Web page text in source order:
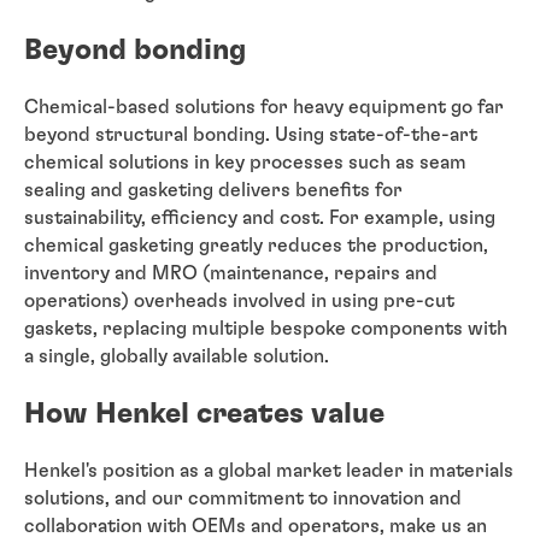
Beyond bonding
Chemical-based solutions for heavy equipment go far
beyond structural bonding. Using state-of-the-art
chemical solutions in key processes such as seam
sealing and gasketing delivers benefits for
sustainability, efficiency and cost. For example, using
chemical gasketing greatly reduces the production,
inventory and MRO (maintenance, repairs and
operations) overheads involved in using pre-cut
gaskets, replacing multiple bespoke components with
a single, globally available solution.
How Henkel creates value
Henkel's position as a global market leader in materials
solutions, and our commitment to innovation and
collaboration with OEMs and operators, make us an